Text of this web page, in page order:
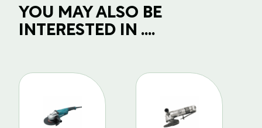
YOU MAY ALSO BE
INTERESTED IN ....